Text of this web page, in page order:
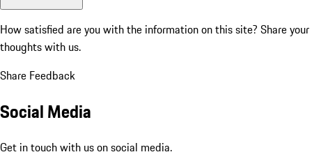
How satisfied are you with the information on this site? Share your
thoughts with us.
Share Feedback
Social Media
Get in touch with us on social media.